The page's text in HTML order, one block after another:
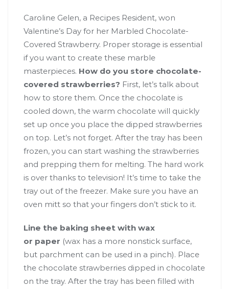
Caroline Gelen, a Recipes Resident, won
Valentine’s Day for her Marbled Chocolate-
Covered Strawberry. Proper storage is essential
if you want to create these marble
masterpieces. How do you store chocolate-
covered strawberries? First, let’s talk about
how to store them. Once the chocolate is
cooled down, the warm chocolate will quickly
set up once you place the dipped strawberries
on top. Let’s not forget. After the tray has been
frozen, you can start washing the strawberries
and prepping them for melting. The hard work
is over thanks to television! It’s time to take the
tray out of the freezer. Make sure you have an
oven mitt so that your fingers don’t stick to it.
Line the baking sheet with wax
or paper (wax has a more nonstick surface,
but parchment can be used in a pinch). Place
the chocolate strawberries dipped in chocolate
on the tray. After the tray has been filled with